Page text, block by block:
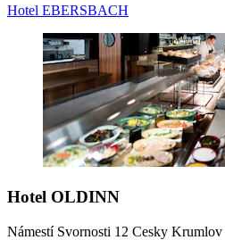
Hotel EBERSBACH
Hotel OLDINN
Námestí Svornosti 12 Cesky Krumlov